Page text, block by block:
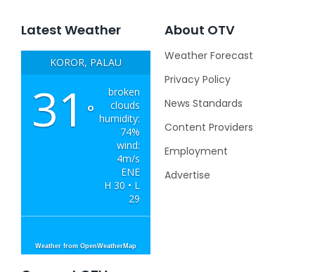
Latest Weather
KOROR, PALAU
31 °
broken
clouds
humidity:
74%
wind:
4m/s
ENE
H 30 • L
29
Weather from OpenWeatherMap
About OTV
Weather Forecast
Privacy Policy
News Standards
Content Providers
Employment
Advertise